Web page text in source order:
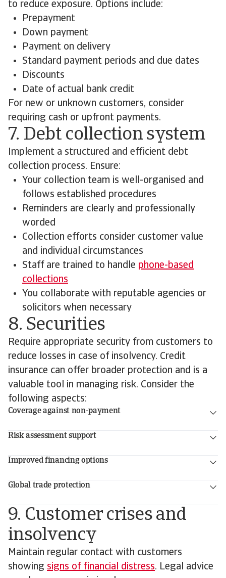
to reduce exposure. Options include:
Prepayment
Down payment
Payment on delivery
Standard payment periods and due dates
Discounts
Date of actual bank credit
For new or unknown customers, consider
requiring cash or upfront payments.
7. Debt collection system
Implement a structured and efficient debt
collection process. Ensure:
Your collection team is well-organised and
follows established procedures
Reminders are clearly and professionally
worded
Collection efforts consider customer value
and individual circumstances
Staff are trained to handle phone-based
collections
You collaborate with reputable agencies or
solicitors when necessary
8. Securities
Require appropriate security from customers to
reduce losses in case of insolvency. Credit
insurance can offer broader protection and is a
valuable tool in managing risk. Consider the
following aspects:
Coverage against non-payment
Risk assessment support
Improved financing options
Global trade protection
9. Customer crises and
insolvency
Maintain regular contact with customers
showing signs of financial distress. Legal advice